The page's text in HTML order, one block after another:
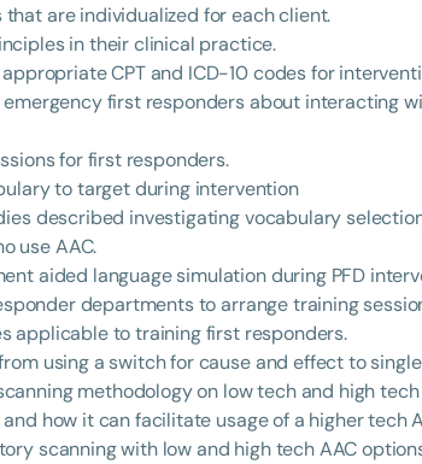
are individualized for each client.
in their clinical practice.
CPT and ICD-10 codes for
first responders about interacting
for first responders.
to target during intervention
described investigating vocabulary
use AAC.
aided language simulation during PFD
departments to arrange training
applicable to training first responders.
using a switch for cause and effect to
methodology on low tech and high tech
how it can facilitate usage of a higher tech
scanning with low and high tech AAC